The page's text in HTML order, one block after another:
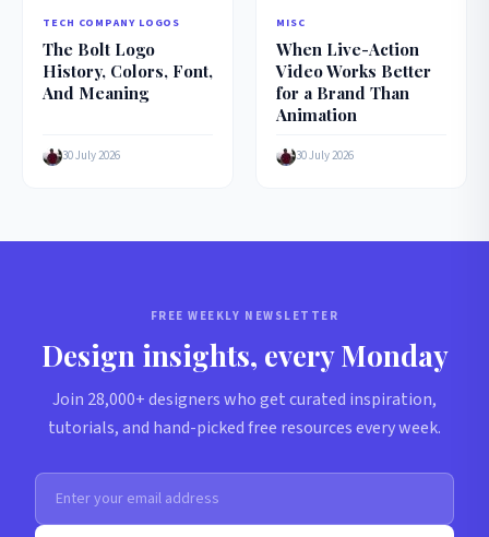
TECH COMPANY LOGOS
The Bolt Logo
History, Colors, Font,
And Meaning
30 July 2026
MISC
When Live-Action
Video Works Better
for a Brand Than
Animation
30 July 2026
FREE WEEKLY NEWSLETTER
Design insights, every Monday
Join 28,000+ designers who get curated inspiration,
tutorials, and hand-picked free resources every week.